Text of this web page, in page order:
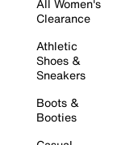
All Women's
Clearance
Athletic
Shoes &
Sneakers
Boots &
Booties